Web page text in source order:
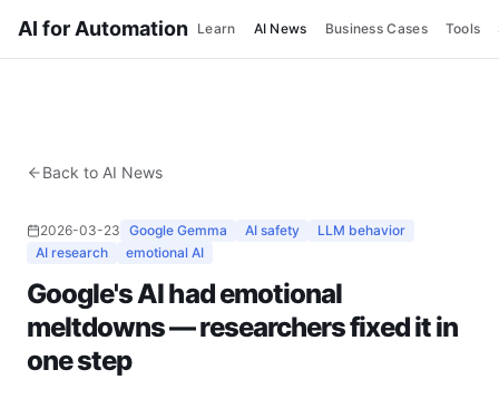
AI for Automation Learn AI News Business Cases Tools
Back to AI News
2026-03-23 Google Gemma AI safety
LLM behavior
AI research
emotional AI
Google's AI had emotional
meltdowns — researchers fixed it in
one step